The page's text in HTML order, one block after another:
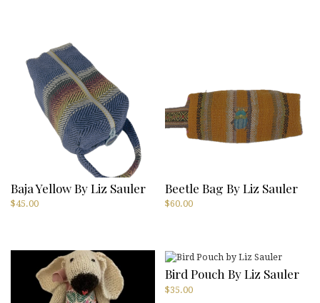
Baja Yellow By Liz Sauler
$45.00
Beetle Bag By Liz Sauler
$60.00
Bird Pouch By Liz Sauler
$35.00